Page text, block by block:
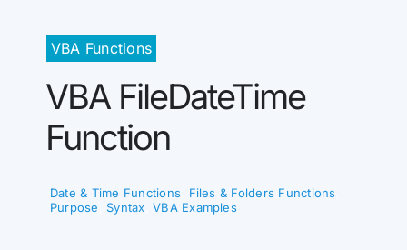
PM Templates Hub
Premium Templates
Shop
Search
VBA Functions
VBA FileDateTime
Function
Date & Time Functions Files & Folders Functions
Purpose
Syntax ,VBA Examples